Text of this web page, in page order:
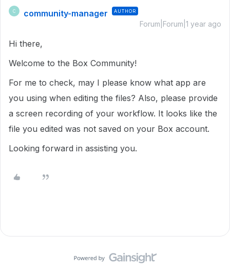
C community-manager AUTHOR
Forum|Forum|1 year ago
Hi there,
Welcome to the Box Community!
For me to check, may I please know what app are
you using when editing the files? Also, please provide
a screen recording of your workflow. It looks like the
file you edited was not saved on your Box account.
Looking forward in assisting you.